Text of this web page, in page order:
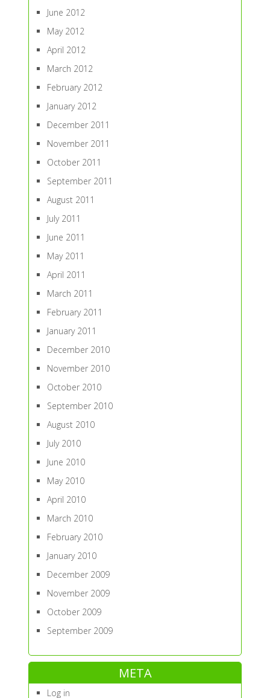
June 2012
May 2012
April 2012
March 2012
February 2012
January 2012
December 2011
November 2011
October 2011
September 2011
August 2011
July 2011
June 2011
May 2011
April 2011
March 2011
February 2011
January 2011
December 2010
November 2010
October 2010
September 2010
August 2010
July 2010
June 2010
May 2010
April 2010
March 2010
February 2010
January 2010
December 2009
November 2009
October 2009
September 2009
META
Log in